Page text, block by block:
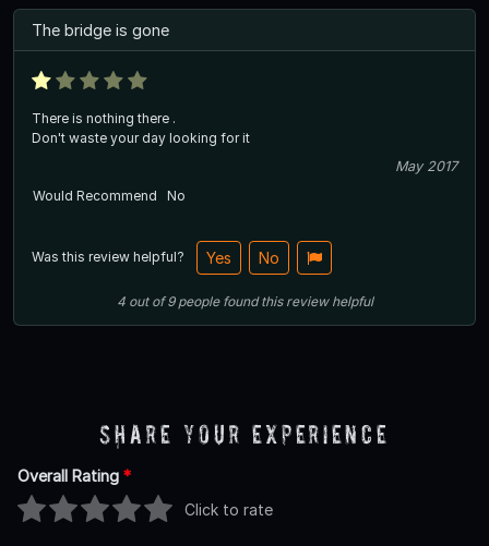
The bridge is gone
There is nothing there .
Don't waste your day looking for it
May 2017
Would Recommend
No
Was this review helpful? Yes No
4out of9 people found this review helpful
Share Your Experience
Overall Rating *
Click to rate